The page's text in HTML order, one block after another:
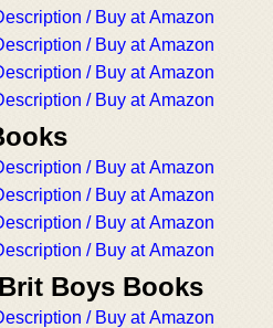
/ Buy at Amazon
/ Buy at Amazon
/ Buy at Amazon
/ Buy at Amazon
/ Buy at Amazon
/ Buy at Amazon
/ Buy at Amazon
/ Buy at Amazon
Boys Books
/ Buy at Amazon